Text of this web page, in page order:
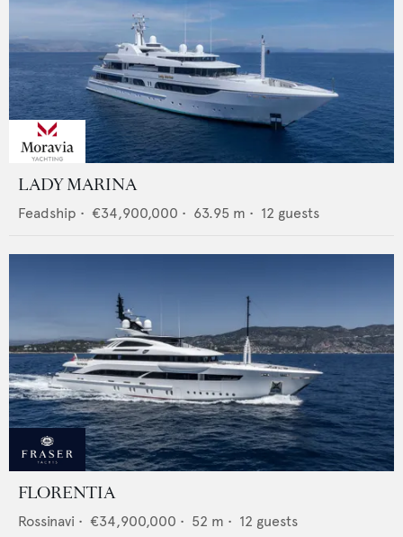
LADY MARINA
Feadship • €34,900,000 • 63.95 m • 12 guests
FLORENTIA
Rossinavi • €34,900,000 • 52 m • 12 guests